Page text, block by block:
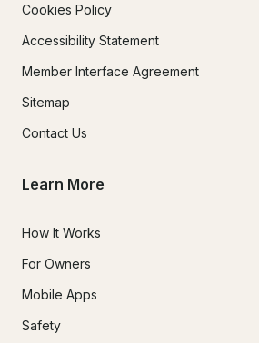
Cookies Policy
Accessibility Statement
Member Interface Agreement
Sitemap
Contact Us
Learn More
How It Works
For Owners
Mobile Apps
Safety